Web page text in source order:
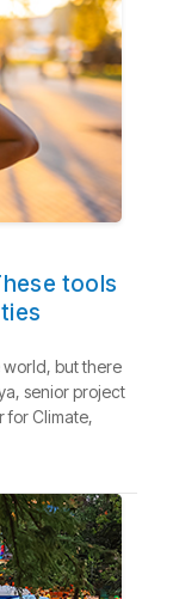
tools
world, but there
senior project
for Climate,